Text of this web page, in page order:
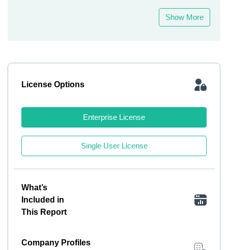
Show More
License Options
Enterprise License
Single User License
What’s
Included in
This Report
Company Profiles